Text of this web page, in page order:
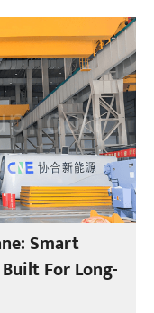
Smart
For Long-